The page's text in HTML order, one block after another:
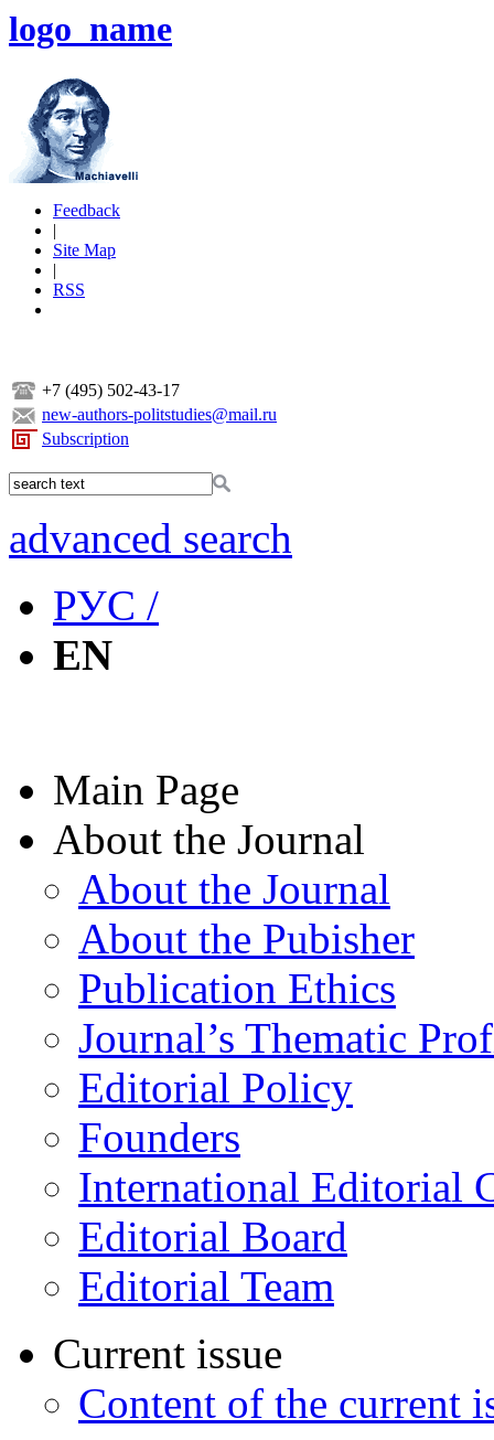
logo_name
Feedback
|
Site Map
|
RSS
+7 (495) 502-43-17
new-authors-politstudies@mail.ru
Subscription
advanced search
РУС /
EN
Main Page
About the Journal
About the Journal
About the Pubisher
Publication Ethics
Journal’s Thematic
Editorial Policy
Founders
International Editorial
Editorial Board
Editorial Team
Current issue
Content of the current